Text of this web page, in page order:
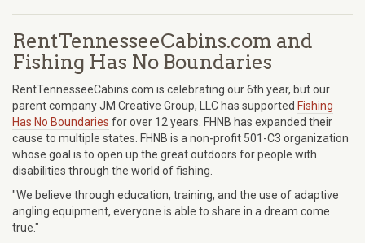
RentTennesseeCabins.com and
Fishing Has No Boundaries
RentTennesseeCabins.com is celebrating our 6th year, but our
parent company JM Creative Group, LLC has supported Fishing
Has No Boundaries for over 12 years. FHNB has expanded their
cause to multiple states. FHNB is a non-profit 501-C3 organization
whose goal is to open up the great outdoors for people with
disabilities through the world of fishing.
"We believe through education, training, and the use of adaptive
angling equipment, everyone is able to share in a dream come
true."